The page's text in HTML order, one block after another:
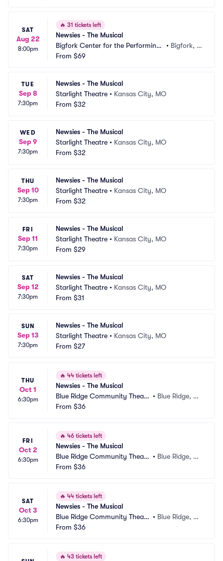
SAT
Aug 22
8:00pm
🔥 31 tickets left
Newsies - The Musical
Bigfork Center for the Performing
Arts
• Bigfork, M
From $69
TUE
Sep 8
7:30pm
Newsies - The Musical
Starlight Theatre • Kansas City, MO
From $32
WED
Sep 9
7:30pm
Newsies - The Musical
Starlight Theatre • Kansas City, MO
From $32
THU
Sep 10
7:30pm
Newsies - The Musical
Starlight Theatre • Kansas City, MO
From $32
FRI
Sep 11
7:30pm
Newsies - The Musical
Starlight Theatre • Kansas City, MO
From $29
SAT
Sep 12
7:30pm
Newsies - The Musical
Starlight Theatre • Kansas City, MO
From $31
SUN
Sep 13
7:30pm
Newsies - The Musical
Starlight Theatre • Kansas City, MO
From $27
THU
Oct 1
6:30pm
🔥 44 tickets left
Newsies - The Musical
Blue Ridge Community Theate
r
• Blue Ridge, G
From $36
FRI
Oct 2
6:30pm
🔥 46 tickets left
Newsies - The Musical
Blue Ridge Community Theate
r
• Blue Ridge, G
From $36
SAT
Oct 3
6:30pm
🔥 44 tickets left
Newsies - The Musical
Blue Ridge Community Theate
r
• Blue Ridge, G
From $36
🔥 43 tickets left